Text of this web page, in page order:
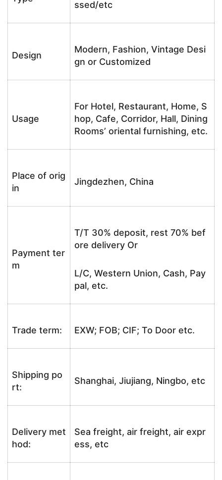
ssed/etc
Design
Modern, Fashion, Vintage Desi
gn or Customized
Usage
For Hotel, Restaurant, Home, S
hop, Cafe, Corridor, Hall, Dining
Rooms’ oriental furnishing, etc.
Place of orig
in
Jingdezhen, China
Payment ter
m
T/T 30% deposit, rest 70% bef
ore delivery Or
L/C, Western Union, Cash, Pay
pal, etc.
Trade term: EXW; FOB; CIF; To Door etc.
Shipping po
rt:
Shanghai, Jiujiang, Ningbo, etc
Delivery met
hod:
Sea freight, air freight, air expr
ess, etc